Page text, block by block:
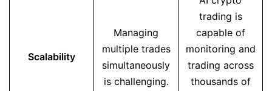
Scalability
Managing
multiple trades
simultaneously
is challenging.
trading is
capable of
monitoring and
trading across
thousands of